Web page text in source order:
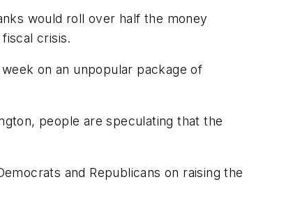
would roll over half the money
crisis.
on an unpopular package of
people are speculating that the
and Republicans on raising the